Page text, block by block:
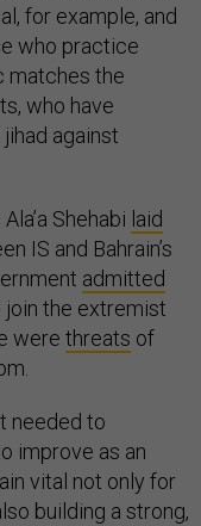
for example, and
who practice
matches the
who have
against
Shehabi laid
IS and Bahrain’s
admitted
join the extremist
were threats of
needed to
improve as an
vital not only for
building a strong,